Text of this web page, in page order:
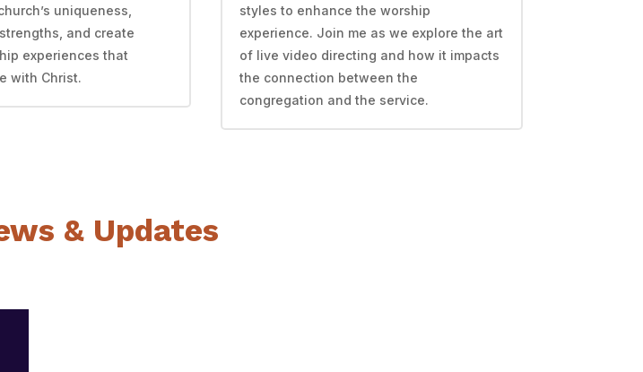
uniqueness,
and create
experiences that
with Christ.
styles to enhance the worship
experience. Join me as we explore the art
of live video directing and how it impacts
the connection between the
congregation and the service.
& Updates